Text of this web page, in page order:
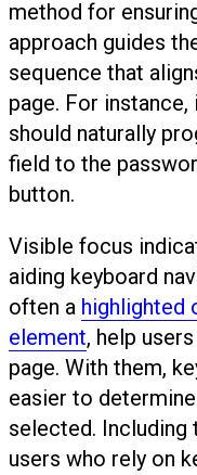
method for
approach guides
sequence that
page. For
should naturally
field to the
button.
Visible focus
aiding keyboard
often a highlighted
element, help
page. With them,
easier to
selected.
users who rely on